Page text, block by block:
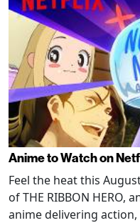
Anime to Watch on
Feel the heat this
of THE RIBBON HERO,
anime delivering